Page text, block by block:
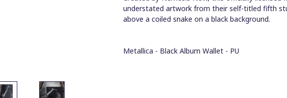
understated artwork from their self-titled fifth
above a coiled snake on a black background.
Metallica - Black Album Wallet - PU